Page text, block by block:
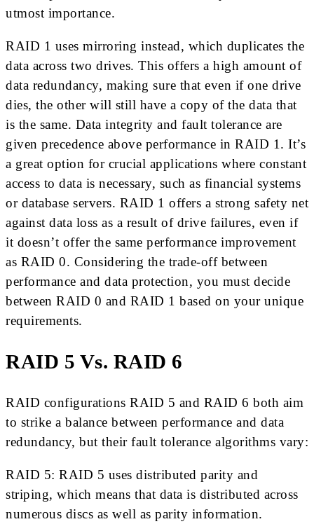
utmost importance.
RAID 1 uses mirroring instead, which duplicates the
data across two drives. This offers a high amount of
data redundancy, making sure that even if one drive
dies, the other will still have a copy of the data that
is the same. Data integrity and fault tolerance are
given precedence above performance in RAID 1. It’s
a great option for crucial applications where constant
access to data is necessary, such as financial systems
or database servers. RAID 1 offers a strong safety net
against data loss as a result of drive failures, even if
it doesn’t offer the same performance improvement
as RAID 0. Considering the trade-off between
performance and data protection, you must decide
between RAID 0 and RAID 1 based on your unique
requirements.
RAID 5 Vs. RAID 6
RAID configurations RAID 5 and RAID 6 both aim
to strike a balance between performance and data
redundancy, but their fault tolerance algorithms vary:
RAID 5: RAID 5 uses distributed parity and
striping, which means that data is distributed across
numerous discs as well as parity information.